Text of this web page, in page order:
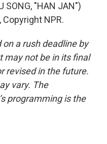
SONG, "HAN JAN")
NPR.
a rush deadline by
may not be in its final
revised in the future.
vary. The
programming is the